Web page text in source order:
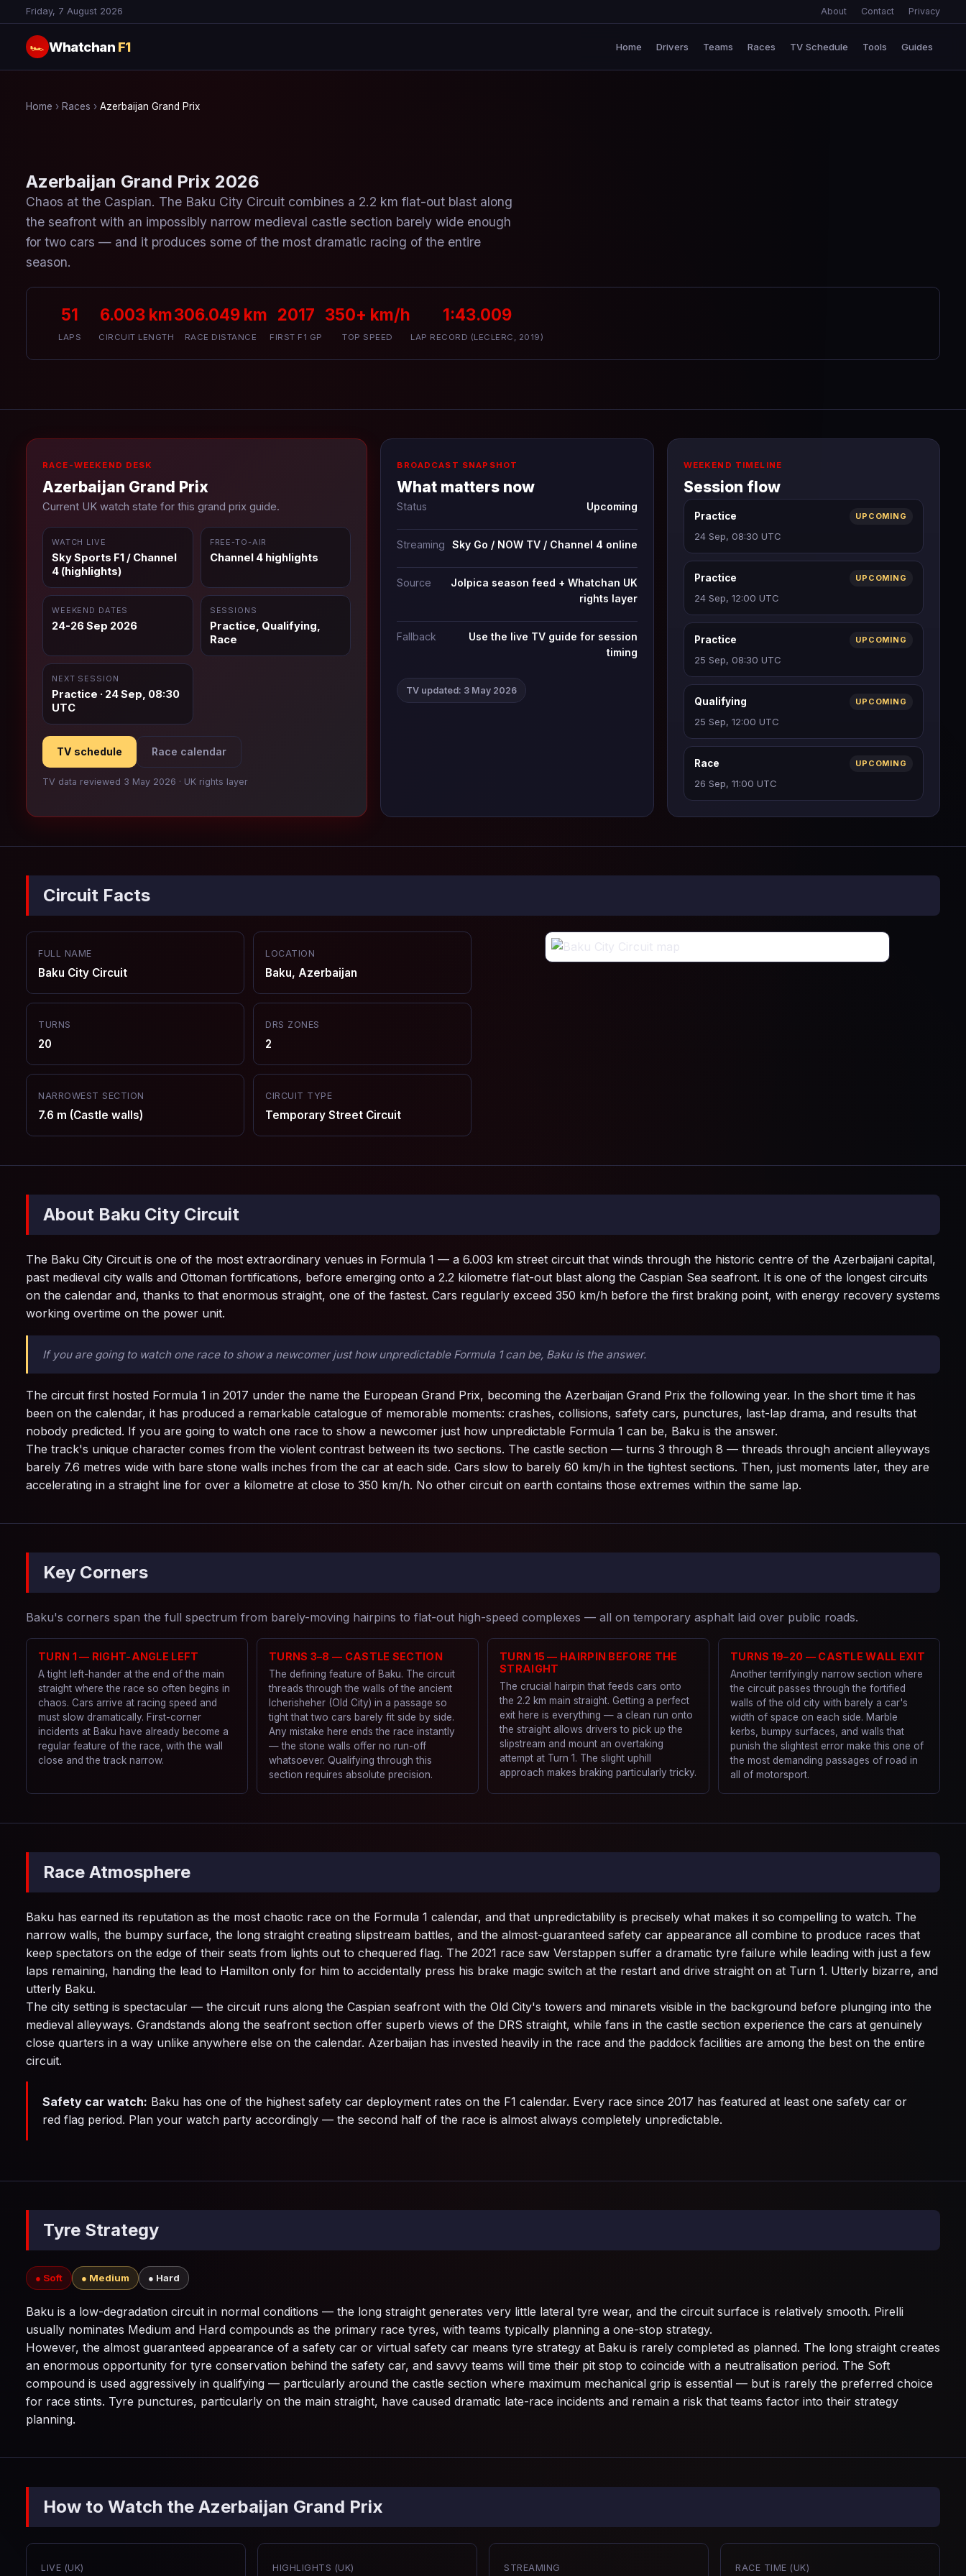
Friday, 7 August 2026 About Contact Privacy
🏎 Whatchan F1 Home Drivers Teams Races TV Schedule Tools Guides
Home › Races › Azerbaijan Grand Prix
Azerbaijan Grand Prix 2026
Chaos at the Caspian. The Baku City Circuit combines a 2.2 km flat-out blast along
the seafront with an impossibly narrow medieval castle section barely wide enough
for two cars — and it produces some of the most dramatic racing of the entire
season.
51
LAPS
6.003 km
CIRCUIT LENGTH
306.049 km
RACE DISTANCE
2017
FIRST F1 GP
350+ km/h
TOP SPEED
1:43.009
LAP RECORD (LECLERC, 2019)
RACE-WEEKEND DESK
Azerbaijan Grand Prix
Current UK watch state for this grand prix guide.
WATCH LIVE
Sky Sports F1 / Channel
4 (highlights)
FREE-TO-AIR
Channel 4 highlights
WEEKEND DATES
24-26 Sep 2026
SESSIONS
Practice, Qualifying,
Race
NEXT SESSION
Practice · 24 Sep, 08:30
UTC
TV schedule Race calendar
TV data reviewed 3 May 2026 · UK rights layer
BROADCAST SNAPSHOT
What matters now
Status Upcoming
Streaming Sky Go / NOW TV / Channel 4 online
Source
Jolpica season feed + Whatchan UK
rights layer
Fallback
Use the live TV guide for session
timing
TV updated: 3 May 2026
WEEKEND TIMELINE
Session flow
Practice UPCOMING
24 Sep, 08:30 UTC
Practice UPCOMING
24 Sep, 12:00 UTC
Practice UPCOMING
25 Sep, 08:30 UTC
Qualifying UPCOMING
25 Sep, 12:00 UTC
Race UPCOMING
26 Sep, 11:00 UTC
Circuit Facts
FULL NAME
Baku City Circuit
LOCATION
Baku, Azerbaijan
TURNS
20
DRS ZONES
2
NARROWEST SECTION
7.6 m (Castle walls)
CIRCUIT TYPE
Temporary Street Circuit
About Baku City Circuit
The Baku City Circuit is one of the most extraordinary venues in Formula 1 — a 6.003 km street circuit that winds through the historic centre of the Azerbaijani capital,
past medieval city walls and Ottoman fortifications, before emerging onto a 2.2 kilometre flat-out blast along the Caspian Sea seafront. It is one of the longest circuits
on the calendar and, thanks to that enormous straight, one of the fastest. Cars regularly exceed 350 km/h before the first braking point, with energy recovery systems
working overtime on the power unit.
If you are going to watch one race to show a newcomer just how unpredictable Formula 1 can be, Baku is the answer.
The circuit first hosted Formula 1 in 2017 under the name the European Grand Prix, becoming the Azerbaijan Grand Prix the following year. In the short time it has
been on the calendar, it has produced a remarkable catalogue of memorable moments: crashes, collisions, safety cars, punctures, last-lap drama, and results that
nobody predicted. If you are going to watch one race to show a newcomer just how unpredictable Formula 1 can be, Baku is the answer.
The track's unique character comes from the violent contrast between its two sections. The castle section — turns 3 through 8 — threads through ancient alleyways
barely 7.6 metres wide with bare stone walls inches from the car at each side. Cars slow to barely 60 km/h in the tightest sections. Then, just moments later, they are
accelerating in a straight line for over a kilometre at close to 350 km/h. No other circuit on earth contains those extremes within the same lap.
Key Corners
Baku's corners span the full spectrum from barely-moving hairpins to flat-out high-speed complexes — all on temporary asphalt laid over public roads.
TURN 1 — RIGHT-ANGLE LEFT
A tight left-hander at the end of the main
straight where the race so often begins in
chaos. Cars arrive at racing speed and
must slow dramatically. First-corner
incidents at Baku have already become a
regular feature of the race, with the wall
close and the track narrow.
TURNS 3–8 — CASTLE SECTION
The defining feature of Baku. The circuit
threads through the walls of the ancient
Icherisheher (Old City) in a passage so
tight that two cars barely fit side by side.
Any mistake here ends the race instantly
— the stone walls offer no run-off
whatsoever. Qualifying through this
section requires absolute precision.
TURN 15 — HAIRPIN BEFORE THE
STRAIGHT
The crucial hairpin that feeds cars onto
the 2.2 km main straight. Getting a perfect
exit here is everything — a clean run onto
the straight allows drivers to pick up the
slipstream and mount an overtaking
attempt at Turn 1. The slight uphill
approach makes braking particularly tricky.
TURNS 19–20 — CASTLE WALL EXIT
Another terrifyingly narrow section where
the circuit passes through the fortified
walls of the old city with barely a car's
width of space on each side. Marble
kerbs, bumpy surfaces, and walls that
punish the slightest error make this one of
the most demanding passages of road in
all of motorsport.
Race Atmosphere
Baku has earned its reputation as the most chaotic race on the Formula 1 calendar, and that unpredictability is precisely what makes it so compelling to watch. The
narrow walls, the bumpy surface, the long straight creating slipstream battles, and the almost-guaranteed safety car appearance all combine to produce races that
keep spectators on the edge of their seats from lights out to chequered flag. The 2021 race saw Verstappen suffer a dramatic tyre failure while leading with just a few
laps remaining, handing the lead to Hamilton only for him to accidentally press his brake magic switch at the restart and drive straight on at Turn 1. Utterly bizarre, and
utterly Baku.
The city setting is spectacular — the circuit runs along the Caspian seafront with the Old City's towers and minarets visible in the background before plunging into the
medieval alleyways. Grandstands along the seafront section offer superb views of the DRS straight, while fans in the castle section experience the cars at genuinely
close quarters in a way unlike anywhere else on the calendar. Azerbaijan has invested heavily in the race and the paddock facilities are among the best on the entire
circuit.
Safety car watch: Baku has one of the highest safety car deployment rates on the F1 calendar. Every race since 2017 has featured at least one safety car or
red flag period. Plan your watch party accordingly — the second half of the race is almost always completely unpredictable.
Tyre Strategy
● Soft ● Medium ● Hard
Baku is a low-degradation circuit in normal conditions — the long straight generates very little lateral tyre wear, and the circuit surface is relatively smooth. Pirelli
usually nominates Medium and Hard compounds as the primary race tyres, with teams typically planning a one-stop strategy.
However, the almost guaranteed appearance of a safety car or virtual safety car means tyre strategy at Baku is rarely completed as planned. The long straight creates
an enormous opportunity for tyre conservation behind the safety car, and savvy teams will time their pit stop to coincide with a neutralisation period. The Soft
compound is used aggressively in qualifying — particularly around the castle section where maximum mechanical grip is essential — but is rarely the preferred choice
for race stints. Tyre punctures, particularly on the main straight, have caused dramatic late-race incidents and remain a risk that teams factor into their strategy
planning.
How to Watch the Azerbaijan Grand Prix
LIVE (UK) HIGHLIGHTS (UK) STREAMING RACE TIME (UK)